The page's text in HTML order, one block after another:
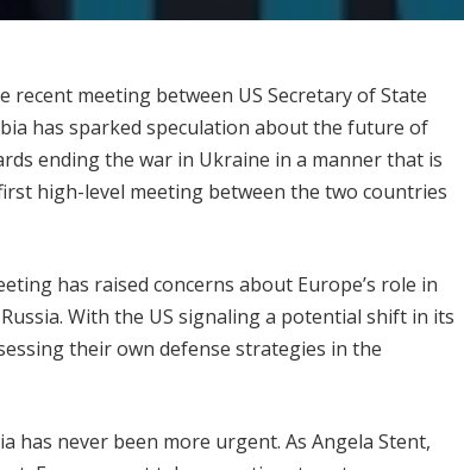
meeting between US Secretary of State
has sparked speculation about the future of
ending the war in Ukraine in a manner that is
high-level meeting between the two countries
has raised concerns about Europe’s role in
With the US signaling a potential shift in its
their own defense strategies in the
has never been more urgent. As Angela Stent,